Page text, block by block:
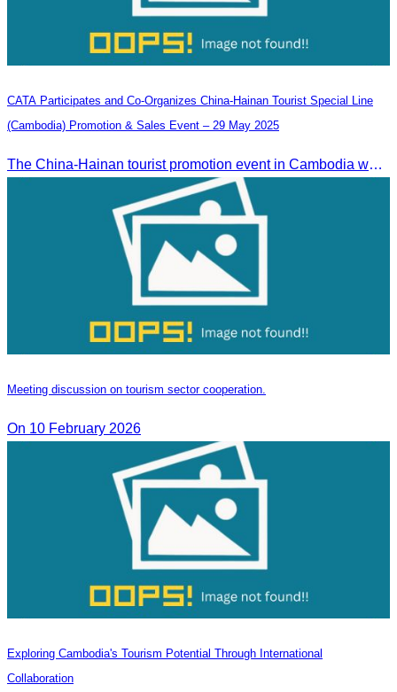
CATA Participates and Co-Organizes China-Hainan Tourist Special Line
(Cambodia) Promotion & Sales Event – 29 May 2025
The China-Hainan tourist promotion event in Cambodia was successfully held to strengthen tourism cooperation between Cambodia and Hainan and showcase Hainan’s tourism offerings.
Meeting discussion on tourism sector cooperation.
On 10 February 2026
Exploring Cambodia's Tourism Potential Through International
Collaboration